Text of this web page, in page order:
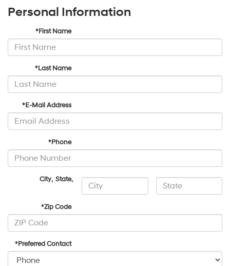
Personal Information
*First Name
*Last Name
*E-Mail Address
*Phone
City,State,
*Zip Code
*Preferred Contact